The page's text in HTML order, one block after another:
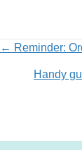
Posts
← Reminder:
Handy